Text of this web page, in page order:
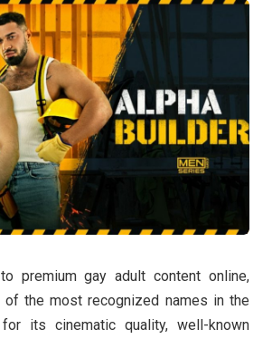
to premiumgayadultcontent online,
of themostrecognized names inthe
for its cinematic quality, well-known